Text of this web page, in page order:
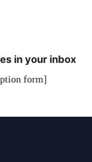
in your inbox
form]